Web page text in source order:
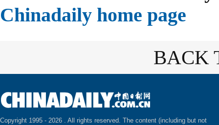
Chinadaily home page
BACK
Copyright 1995 - 2026 . All rights reserved. The content (including but not